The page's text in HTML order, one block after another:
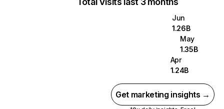
Jun
1.26B
May
1.35B
Apr
1.24B
Get marketing insights →